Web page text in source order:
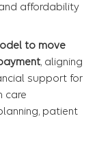
affordability
to move
, aligning
support for
care
patient